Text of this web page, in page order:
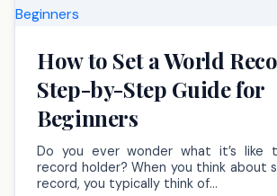
How to Set a World
Step-by-Step Guide for
Beginners
Do you ever wonder what it’s like
record holder? When you think about
record, you typically think of…